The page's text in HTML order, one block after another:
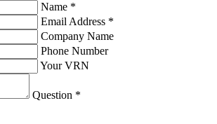
Name *
Email Address *
Company Name
Phone Number
Your VRN
Question *